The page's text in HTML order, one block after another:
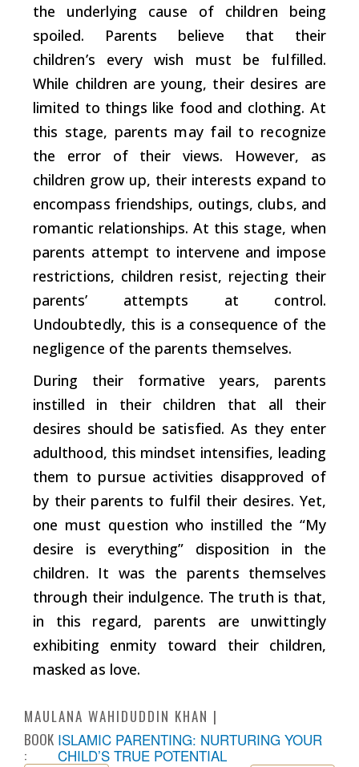
the underlying cause of children being
spoiled. Parents believe that their
children’s every wish must be fulfilled.
While children are young, their desires are
limited to things like food and clothing. At
this stage, parents may fail to recognize
the error of their views. However, as
children grow up, their interests expand to
encompass friendships, outings, clubs, and
romantic relationships. At this stage, when
parents attempt to intervene and impose
restrictions, children resist, rejecting their
parents’ attempts at control.
Undoubtedly, this is a consequence of the
negligence of the parents themselves.
During their formative years, parents
instilled in their children that all their
desires should be satisfied. As they enter
adulthood, this mindset intensifies, leading
them to pursue activities disapproved of
by their parents to fulfil their desires. Yet,
one must question who instilled the “My
desire is everything” disposition in the
children. It was the parents themselves
through their indulgence. The truth is that,
in this regard, parents are unwittingly
exhibiting enmity toward their children,
masked as love.
MAULANA WAHIDUDDIN KHAN
BOOK
:
ISLAMIC PARENTING: NURTURING YOUR
CHILD’S TRUE POTENTIAL